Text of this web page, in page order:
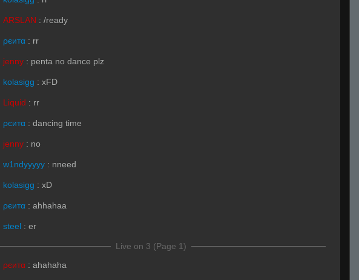
ARSLAN : /ready
ρєитα : rr
jenny : penta no dance plz
kolasigg : xFD
Liquid : rr
ρєитα : dancing time
jenny : no
w1ndyyyyy : nneed
kolasigg : xD
ρєитα : ahhahaa
steel : er
Live on 3 (Page 1)
ρєитα : ahahaha